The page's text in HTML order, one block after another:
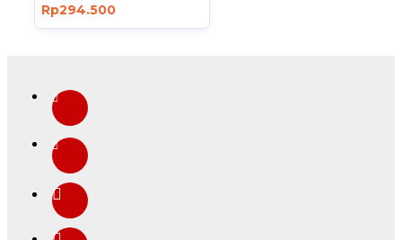
Rp294.500